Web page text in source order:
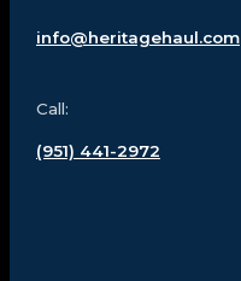
info@heritagehaul.com
Call:
(951) 441-2972